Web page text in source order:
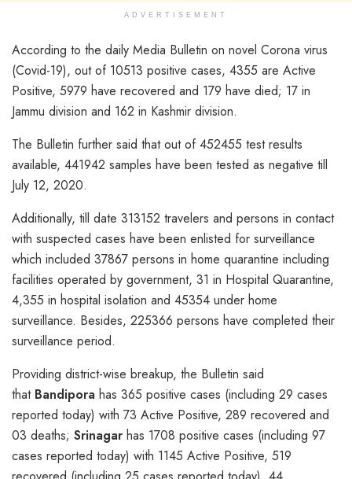
ADVERTISEMENT
According to the daily Media Bulletin on novel Corona virus
(Covid-19), out of 10513 positive cases, 4355 are Active
Positive, 5979 have recovered and 179 have died; 17 in
Jammu division and 162 in Kashmir division.
The Bulletin further said that out of 452455 test results
available, 441942 samples have been tested as negative till
July 12, 2020.
Additionally, till date 313152 travelers and persons in contact
with suspected cases have been enlisted for surveillance
which included 37867 persons in home quarantine including
facilities operated by government, 31 in Hospital Quarantine,
4,355 in hospital isolation and 45354 under home
surveillance. Besides, 225366 persons have completed their
surveillance period.
Providing district-wise breakup, the Bulletin said
that Bandipora has 365 positive cases (including 29 cases
reported today) with 73 Active Positive, 289 recovered and
03 deaths; Srinagar has 1708 positive cases (including 97
cases reported today) with 1145 Active Positive, 519